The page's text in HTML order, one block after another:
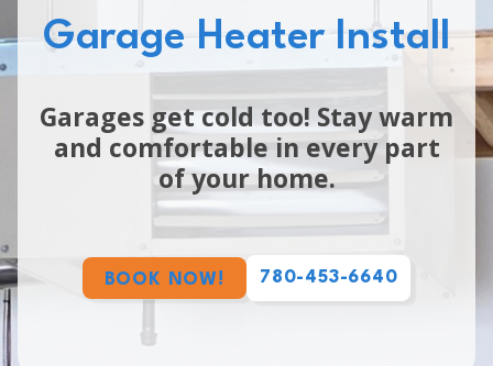
Garage Heater Install
Garages get cold too! Stay warm
and comfortable in every part
of your home.
BOOK NOW! 780-453-6640